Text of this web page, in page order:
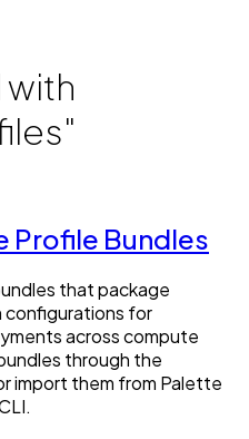
Profile Bundles
that package
configurations for
across compute
through the
import them from Palette